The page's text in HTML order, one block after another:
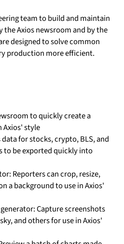
team to build and maintain
the Axios newsroom and by the
designed to solve common
production more efficient.
to quickly create a
Axios' style
data for stocks, crypto, BLS, and
to be exported quickly into
Reporters can crop, resize,
a background to use in Axios'
Capture screenshots
and others for use in Axios'